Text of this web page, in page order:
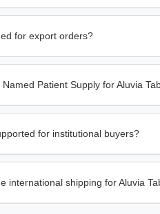
for export orders?
Patient Supply for Aluvia
for institutional buyers?
international shipping for Aluvia